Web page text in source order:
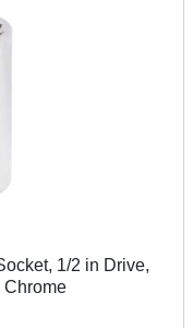
1/2 in Drive,
Chrome